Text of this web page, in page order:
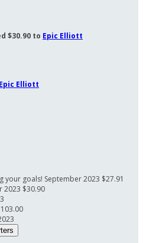
$30.90 to Epic Elliott
Epic Elliott
your goals! September 2023 $27.91
2023 $30.90